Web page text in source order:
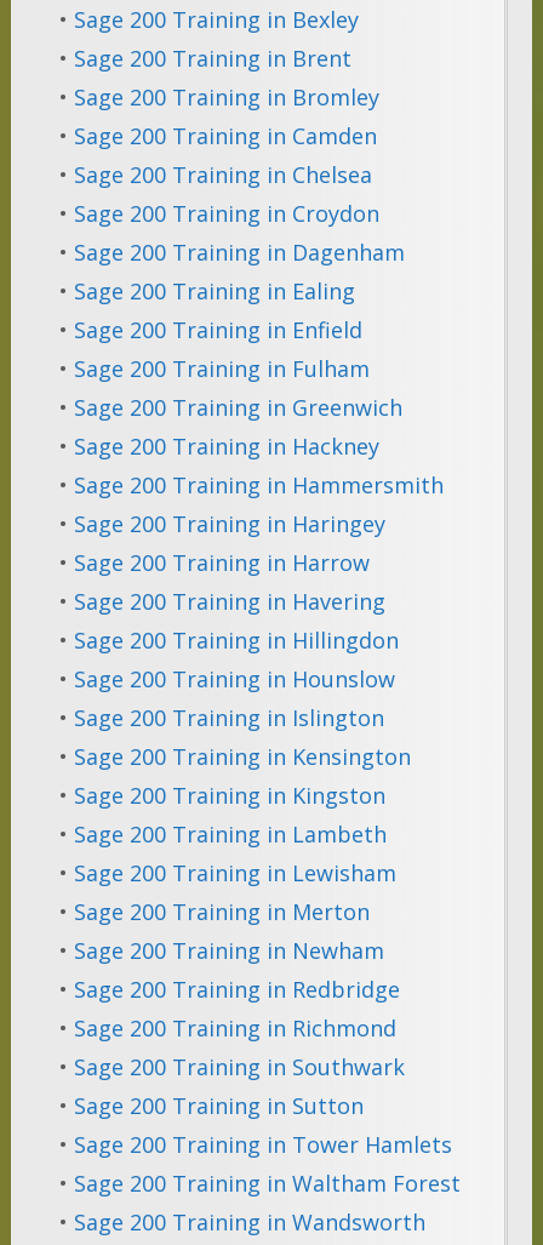
• Sage 200 Training in Bexley
• Sage 200 Training in Brent
• Sage 200 Training in Bromley
• Sage 200 Training in Camden
• Sage 200 Training in Chelsea
• Sage 200 Training in Croydon
• Sage 200 Training in Dagenham
• Sage 200 Training in Ealing
• Sage 200 Training in Enfield
• Sage 200 Training in Fulham
• Sage 200 Training in Greenwich
• Sage 200 Training in Hackney
• Sage 200 Training in Hammersmith
• Sage 200 Training in Haringey
• Sage 200 Training in Harrow
• Sage 200 Training in Havering
• Sage 200 Training in Hillingdon
• Sage 200 Training in Hounslow
• Sage 200 Training in Islington
• Sage 200 Training in Kensington
• Sage 200 Training in Kingston
• Sage 200 Training in Lambeth
• Sage 200 Training in Lewisham
• Sage 200 Training in Merton
• Sage 200 Training in Newham
• Sage 200 Training in Redbridge
• Sage 200 Training in Richmond
• Sage 200 Training in Southwark
• Sage 200 Training in Sutton
• Sage 200 Training in Tower Hamlets
• Sage 200 Training in Waltham Forest
• Sage 200 Training in Wandsworth